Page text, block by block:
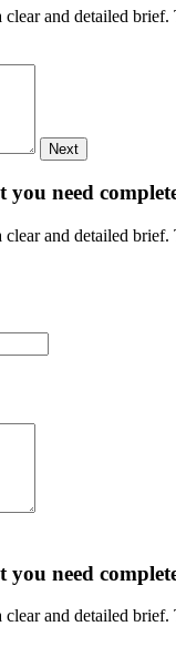
and detailed brief.
Next
you need
and detailed brief.
you need
and detailed brief.